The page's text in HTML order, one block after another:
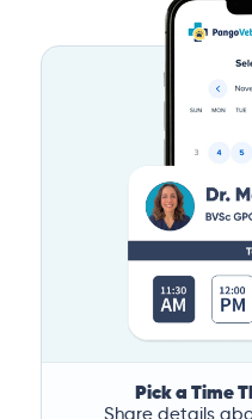
Pick a Time
Share details